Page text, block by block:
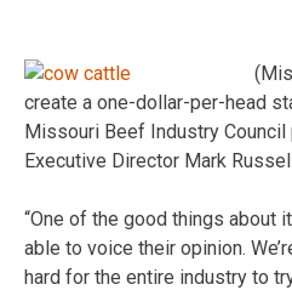
create a one-dollar-per-head
Missouri Beef Industry
Executive Director Mark
“One of the good things about
able to voice their opinion.
hard for the entire industry to